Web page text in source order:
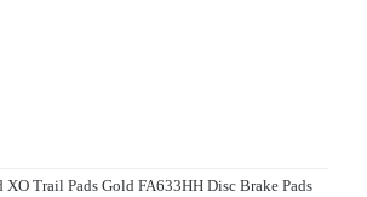
Trail Pads Gold FA633HH Disc Brake Pads